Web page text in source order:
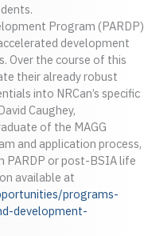
Program (PARDP)
development
Over the course of this
their already robust
into NRCan’s specific
Caughey,
of the MAGG
and application process,
PARDP or post-BSIA life
available at
programs-
development-